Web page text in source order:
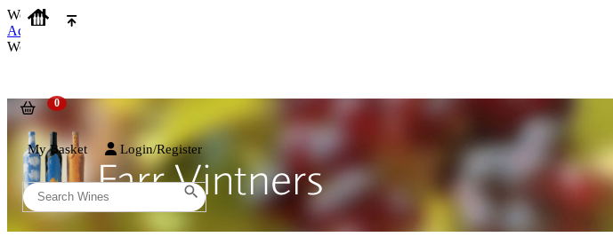
We use cookies on our website to provide the best possible experience. By clicking 'Accept and Close'
Accept and Close
We use cookies on our website to provide the best possible experience. By clicking 'Accept and Close'
My Basket Login/Register